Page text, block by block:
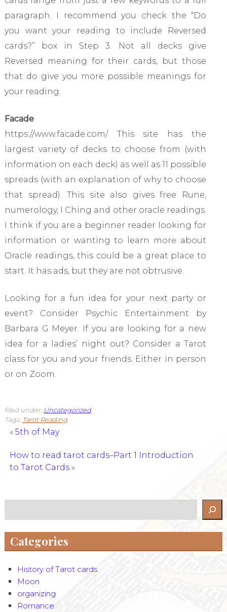
paragraph. I recommend you check the “Do
you want your reading to include Reversed
cards?” box in Step 3. Not all decks give
Reversed meaning for their cards, but those
that do give you more possible meanings for
your reading.
Facade
https://www.facade.com/ This site has the
largest variety of decks to choose from (with
information on each deck) as well as 11 possible
spreads (with an explanation of why to choose
that spread). This site also gives free Rune,
numerology, I Ching and other oracle readings.
I think if you are a beginner reader looking for
information or wanting to learn more about
Oracle readings, this could be a great place to
start. It has ads, but they are not obtrusive.
Looking for a fun idea for your next party or
event? Consider Psychic Entertainment by
Barbara G Meyer. If you are looking for a new
idea for a ladies’ night out? Consider a Tarot
class for you and your friends. Either in person
or on Zoom.
filed under: Uncategorized
Tags: Tarot Reading
« 5th of May
How to read tarot cards–Part 1 Introduction
to Tarot Cards»
Categories
History of Tarot cards
Moon
organizing
Romance